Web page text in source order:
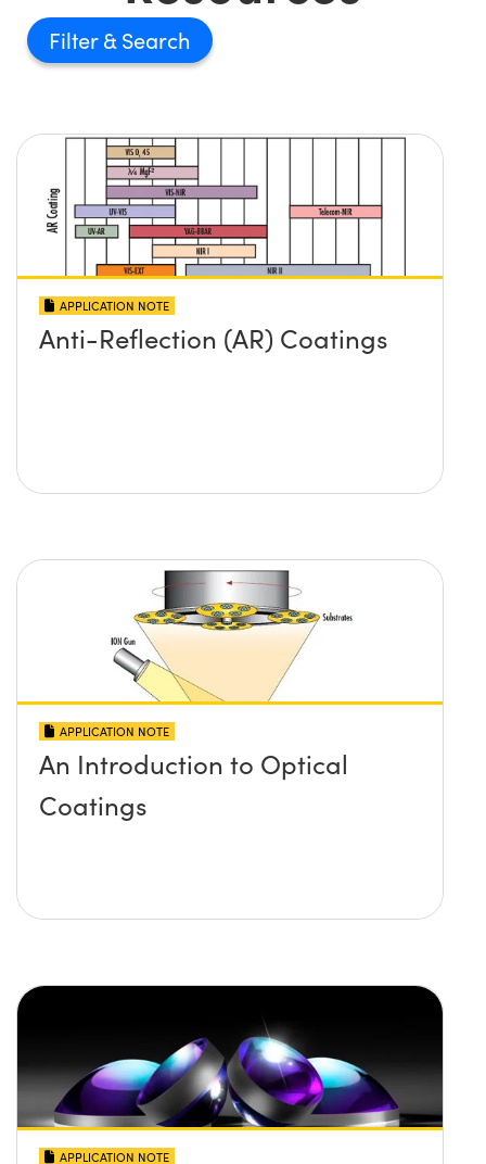
Filter
APPLICATION NOTE
Anti-Reflection (AR) Coatings
APPLICATION NOTE
An Introduction to Optical
Coatings
APPLICATION NOTE